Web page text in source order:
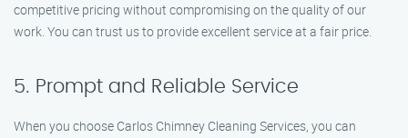
competitive pricing without compromising on the quality of our
work. You can trust us to provide excellent service at a fair price.
5. Prompt and Reliable Service
When you choose Carlos Chimney Cleaning Services, you can